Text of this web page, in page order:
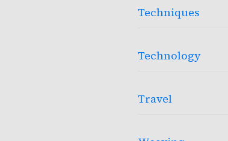
Techniques
Technology
Travel